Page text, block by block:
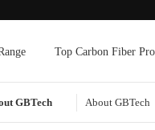
Top Carbon Fiber
GBTech About GBTech